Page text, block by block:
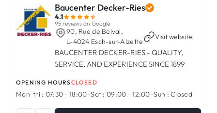
Are you a craftsman?
Baucenter Decker-Ries
4.1
95 reviews on Google
90, Rue de Belval,
L-4024 Esch-sur-Alzette
· Visit website
BAUCENTER DECKER-RIES - QUALITY,
SERVICE, AND EXPERIENCE SINCE 1899
OPENING HOURSCLOSED
Mon-fri : 07:30 - 18:00 ·Sat : 09:00 - 12:00 ·Sun : Closed